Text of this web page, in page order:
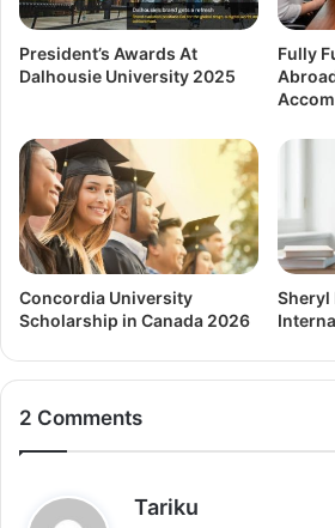
President’s Awards At
Dalhousie University 2025
Fully
Concordia University
Scholarship in Canada 2026
Sheryl
2 Comments
Tariku